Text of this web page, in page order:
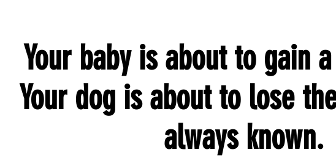
Your baby is about to gain
Your dog is about to lose
always known.